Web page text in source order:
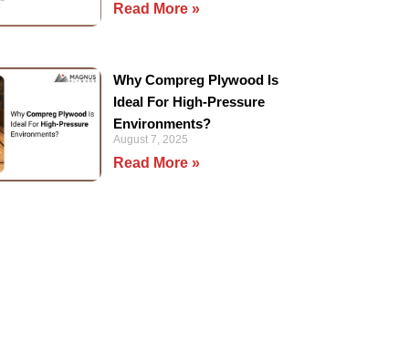
Read More »
Why Compreg Plywood Is
Ideal For High-Pressure
Environments?
August 7, 2025
Read More »